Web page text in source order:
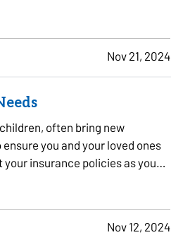
Nov 21, 2024
often bring new
you and your loved ones
insurance policies as you
Nov 12, 2024